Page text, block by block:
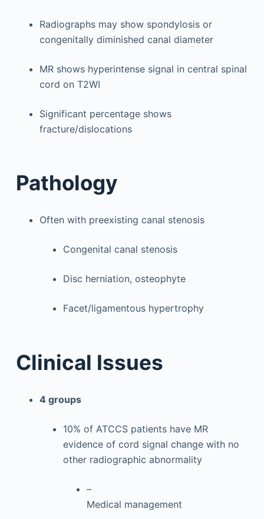
Radiographs may show spondylosis or
congenitally diminished canal diameter
MR shows hyperintense signal in central spinal
cord on T2WI
Significant percentage shows
fracture/dislocations
Pathology
Often with preexisting canal stenosis
Congenital canal stenosis
Disc herniation, osteophyte
Facet/ligamentous hypertrophy
Clinical Issues
4 groups
10% of ATCCS patients have MR
evidence of cord signal change with no
other radiographic abnormality
–
Medical management